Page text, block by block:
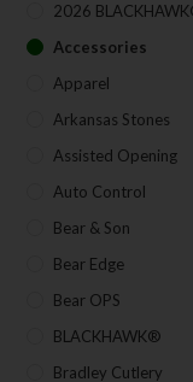
2026
Accessories
Apparel
Arkansas Stones
Assisted Opening
Auto Control
Bear & Son
Bear Edge
Bear OPS
BLACKHAWK®
Bradley Cutlery